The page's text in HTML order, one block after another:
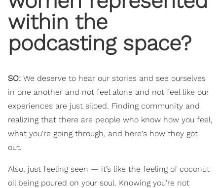
within the
podcasting space?
SO: We deserve to hear our stories and see ourselves
in one another and not feel alone and not feel like our
experiences are just siloed. Finding community and
realizing that there are people who know how you feel,
what you're going through, and here's how they got
out.
Also, just feeling seen — it’s like the feeling of coconut
oil being poured on your soul. Knowing you’re not